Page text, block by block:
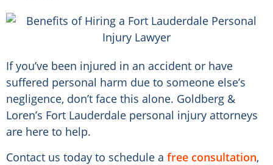
If you’ve been injured in an accident or have
suffered personal harm due to someone else’s
negligence, don’t face this alone. Goldberg &
Loren’s Fort Lauderdale personal injury attorneys
are here to help.
Contact us today to schedule a free consultation,